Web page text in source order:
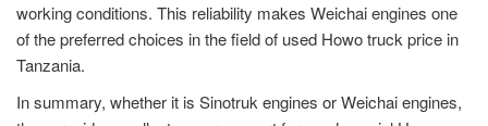
working conditions. This reliability makes Weichai engines one
of the preferred choices in the field of used Howo truck price in
Tanzania.
In summary, whether it is Sinotruk engines or Weichai engines,